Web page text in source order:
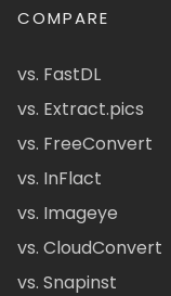
COMPARE
vs. FastDL
vs. Extract.pics
vs. FreeConvert
vs. InFlact
vs. Imageye
vs. CloudConvert
vs. Snapinst